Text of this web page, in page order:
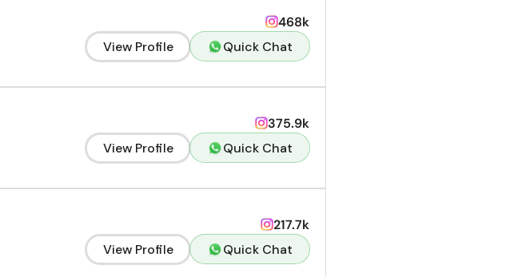
468k
View Profile
Quick Chat
375.9k
View Profile
Quick Chat
217.7k
View Profile
Quick Chat